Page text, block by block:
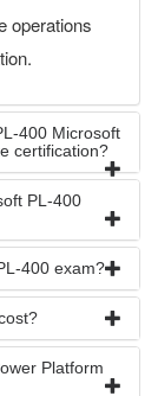
operations
400 Microsoft
certification?
PL-400
400 exam?
Platform